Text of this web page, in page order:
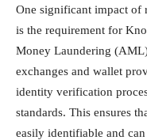
One significant impact of
is the requirement for
Money Laundering
exchanges and wallet
identity verification
standards. This ensures
easily identifiable and